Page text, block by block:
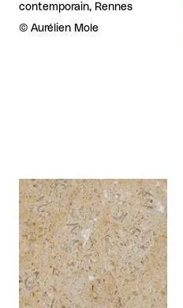
contemporain, Rennes
Rights reserved:
© Aurélien Mole
View larger